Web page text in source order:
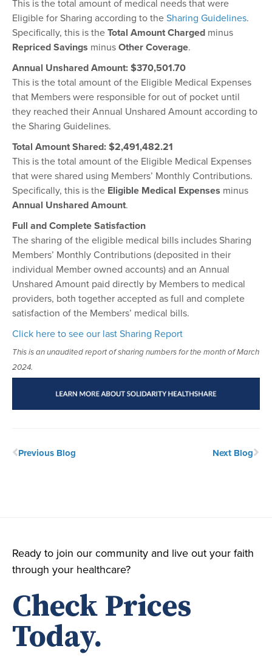
This is the total amount of medical needs that were
Eligible for Sharing according to the Sharing Guidelines.
Specifically, this is the Total Amount Charged minus
Repriced Savings minus Other Coverage.
Annual Unshared Amount: $370,501.70
This is the total amount of the Eligible Medical Expenses
that Members were responsible for out of pocket until
they reached their Annual Unshared Amount according to
the Sharing Guidelines.
Total Amount Shared: $2,491,482.21
This is the total amount of the Eligible Medical Expenses
that were shared using Members’ Monthly Contributions.
Specifically, this is the Eligible Medical Expenses minus
Annual Unshared Amount.
Full and Complete Satisfaction
The sharing of the eligible medical bills includes Sharing
Members’ Monthly Contributions (deposited in their
individual Member owned accounts) and an Annual
Unshared Amount paid directly by Members to medical
providers, both together accepted as full and complete
satisfaction of the Members’ medical bills.
Click here to see our last Sharing Report
This is an unaudited report of sharing numbers for the month of March
2024.
Previous Blog Next Blog
Ready to join our community and live out your faith
through your healthcare?
Check Prices
Today.